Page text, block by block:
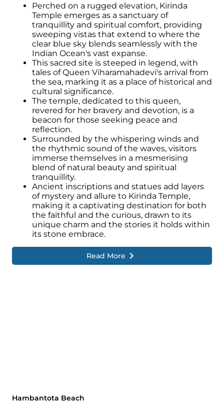
Perched on a rugged elevation, Kirinda
Temple emerges as a sanctuary of
tranquillity and spiritual comfort, providing
sweeping vistas that extend to where the
clear blue sky blends seamlessly with the
Indian Ocean's vast expanse.
This sacred site is steeped in legend, with
tales of Queen Viharamahadevi's arrival from
the sea, marking it as a place of historical and
cultural significance.
The temple, dedicated to this queen,
revered for her bravery and devotion, is a
beacon for those seeking peace and
reflection.
Surrounded by the whispering winds and
the rhythmic sound of the waves, visitors
immerse themselves in a mesmerising
blend of natural beauty and spiritual
tranquillity.
Ancient inscriptions and statues add layers
of mystery and allure to Kirinda Temple,
making it a captivating destination for both
the faithful and the curious, drawn to its
unique charm and the stories it holds within
its stone embrace.
Read More
Hambantota Beach